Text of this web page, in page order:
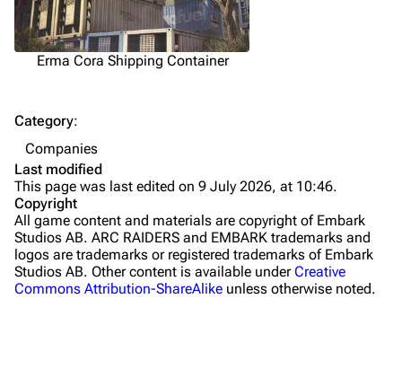
Maps
Dam Battlegrounds
The Blue Gate
Stella Montis
Riven Tides
Traders
Celeste
Erma Cora Shipping Container
Category:
Companies
Last modified
This page was last edited on 9 July 2026, at 10:46.
Copyright
All game content and materials are copyright of Embark
Studios AB. ARC RAIDERS and EMBARK trademarks and
logos are trademarks or registered trademarks of Embark
Studios AB. Other content is available underCreative
Commons Attribution-ShareAlike unless otherwise noted.